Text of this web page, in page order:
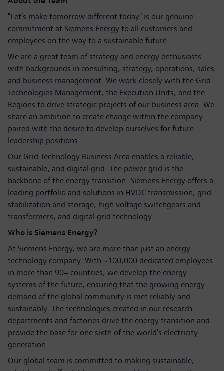
"Let’s make tomorrow different today" is our genuine
commitment at Siemens Energy to all customers and
employees on the way to a sustainable future.
We are a great team of strategy and energy enthusiasts
with backgrounds in consulting, strategy, operations, sales
and business management. We work closely with the Grid
Technologies Management, the Execution Units, and the
Regions to drive strategic projects of our business area. We
share an ambition to create change within the company
paired with the desire to develop ourselves for future
leadership positions.
Our Grid Technology Business Area enables a reliable,
sustainable, and digital grid. The power grid is the
backbone of the energy transition. Siemens Energy offers a
leading portfolio and solutions in HVDC transmission, grid
stabilization and storage, high voltage switchgears and
transformers, and digital grid technology.
Who is Siemens Energy?
At Siemens Energy, we are more than just an energy
technology company. With ~100,000 dedicated employees
in more than 90+ countries, we develop the energy
systems of the future, ensuring that the growing energy
demand of the global community is met reliably and
sustainably. The technologies created in our research
departments and factories drive the energy transition and
provide the base for one sixth of the world's electricity
generation.
Our global team is committed to making sustainable,